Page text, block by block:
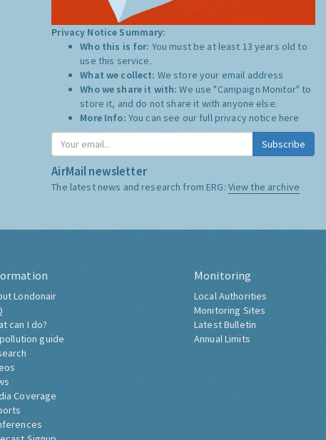
Privacy Notice Summary:
Who this is for: You must be at least 13 years old to
use this service.
What we collect: We store your email address
Who we share it with:We use "Campaign Monitor" to
store it, and do not share it with anyone else.
More Info: You can see our full privacy notice here
Subscribe
AirMail newsletter
The latest news and research from ERG: View the archive
Londonair
can I do?
guide
Coverage
Monitoring
Local Authorities
Monitoring Sites
Latest Bulletin
Annual Limits